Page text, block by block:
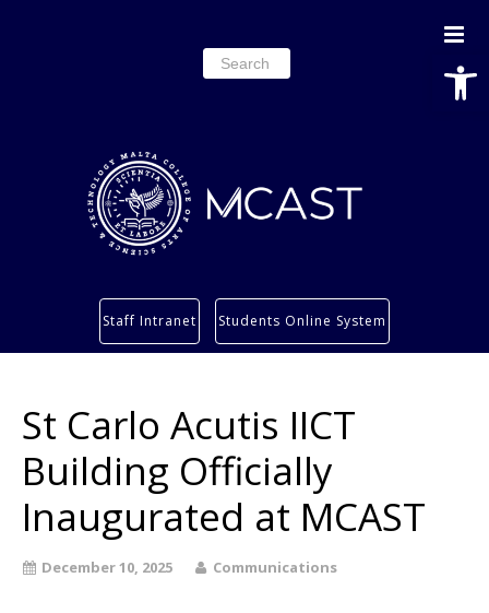
Search
for:
Services
About
Staff Intranet Students Online System
St Carlo Acutis IICT
Building Officially
Inaugurated at MCAST
December 10, 2025 Communications